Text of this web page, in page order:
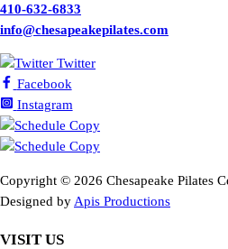
410-632-6833
info@chesapeakepilates.com
Twitter
Facebook
Instagram
Copyright © 2026 Chesapeake Pilates
Designed by Apis Productions
VISIT US